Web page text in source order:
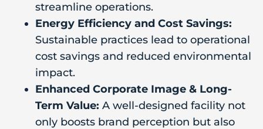
streamline operations.
Energy Efficiency and Cost Savings:
Sustainable practices lead to operational
cost savings and reduced environmental
impact.
Enhanced Corporate Image & Long-
Term Value: A well-designed facility not
only boosts brand perception but also